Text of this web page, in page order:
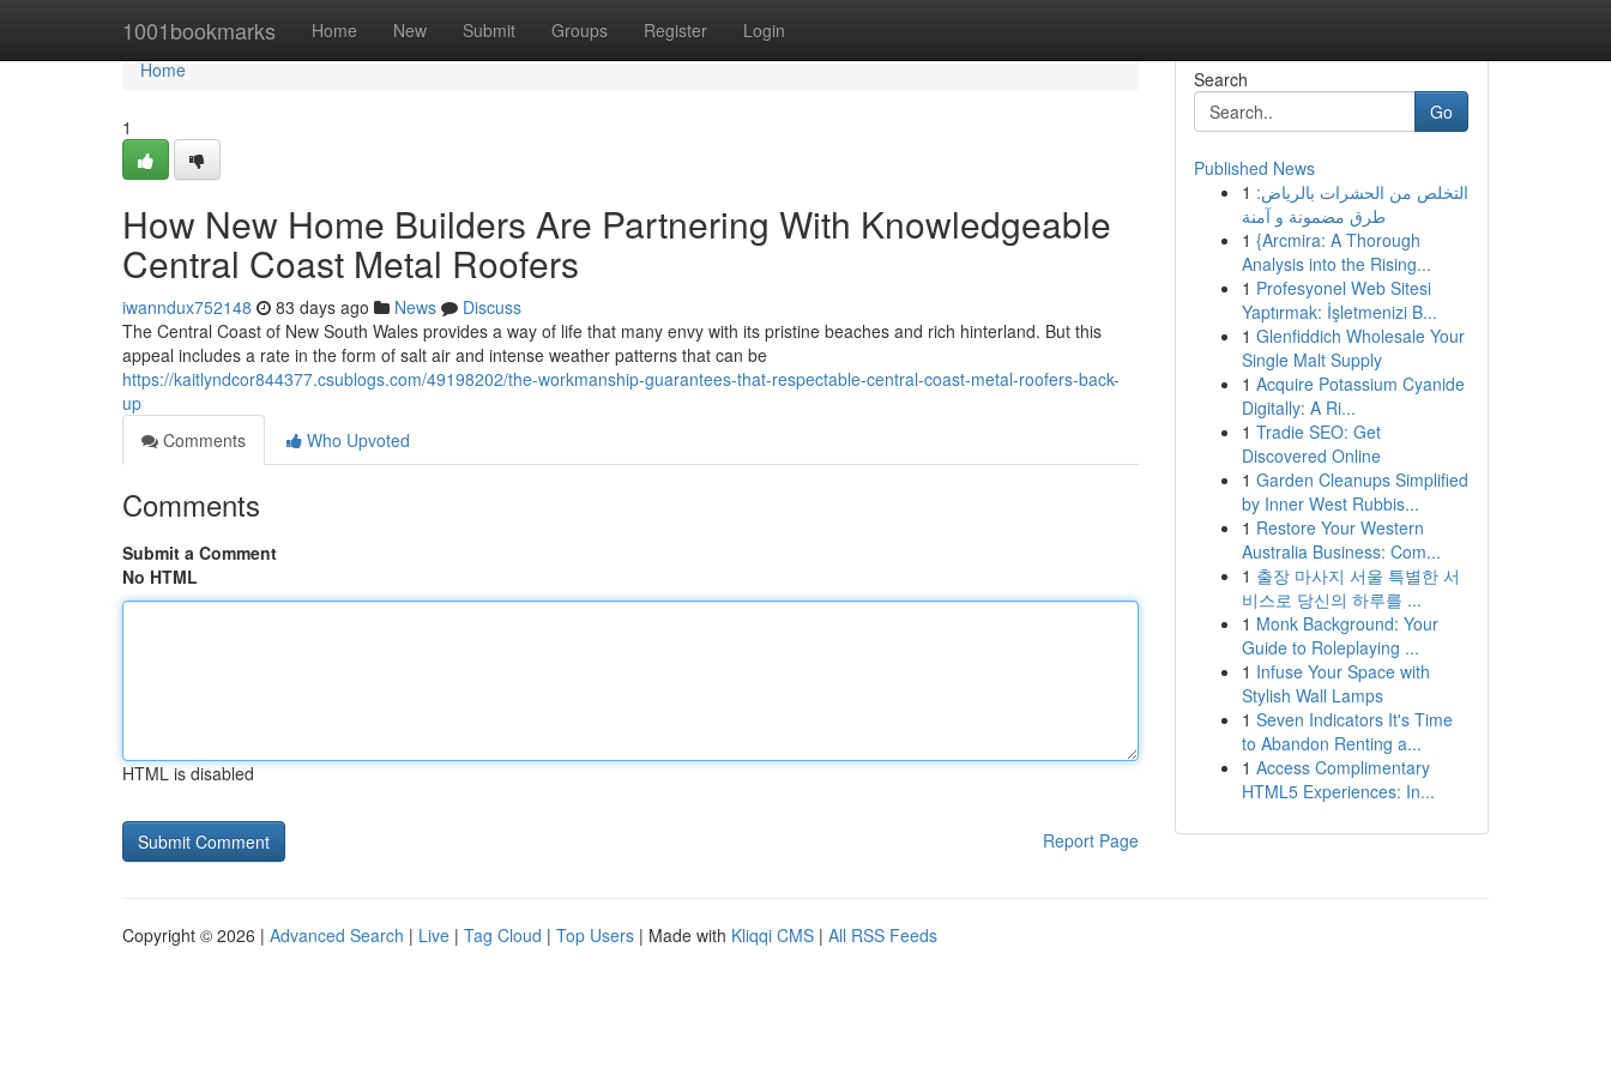
1001bookmarks Home New Submit Groups Register Login
Home
Home
1
How New Home Builders Are Partnering With Knowledgeable
Central Coast Metal Roofers
iwanndux752148 83 days ago News
Discuss
The Central Coast of New South Wales provides a way of life that many envy with its pristine beaches and rich hinterland. But this
appeal includes a rate in the form of salt air and intense weather patterns that can be
https://kaitlyndcor844377.csublogs.com/49198202/the-workmanship-guarantees-that-respectable-central-coast-metal-roofers-back-
up
Comments
Who Upvoted
Comments
Submit a Comment
No HTML
HTML is disabled
Report Page
Search
Go
Published News
1 التخلص من الحشرات بالرياض:
طرق مضمونة و آمنة
1 {Arcmira: A Thorough
Analysis into the Rising...
1 Profesyonel Web Sitesi
Yaptırmak: İşletmenizi B...
1 Glenfiddich Wholesale Your
Single Malt Supply
1 Acquire Potassium Cyanide
Digitally: A Ri...
1 Tradie SEO: Get
Discovered Online
1 Garden Cleanups Simplified
by Inner West Rubbis...
1 Restore Your Western
Australia Business: Com...
1 출장 마사지 서울 특별한 서
비스로 당신의 하루를 ...
1 Monk Background: Your
Guide to Roleplaying ...
1 Infuse Your Space with
Stylish Wall Lamps
1 Seven Indicators It's Time
to Abandon Renting a...
1 Access Complimentary
HTML5 Experiences: In...
Copyright © 2026 | Advanced Search | Live | Tag Cloud | Top Users | Made with Kliqqi CMS | All RSS Feeds